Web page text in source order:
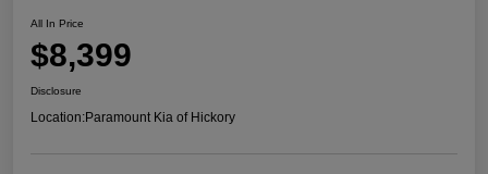
All In Price
$8,399
Disclosure
Location:Paramount Kia of Hickory